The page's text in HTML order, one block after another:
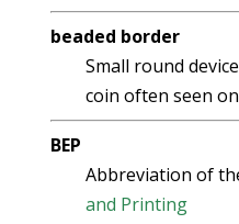
beaded border
Small round
coin often seen
BEP
Abbreviation of
and Printing